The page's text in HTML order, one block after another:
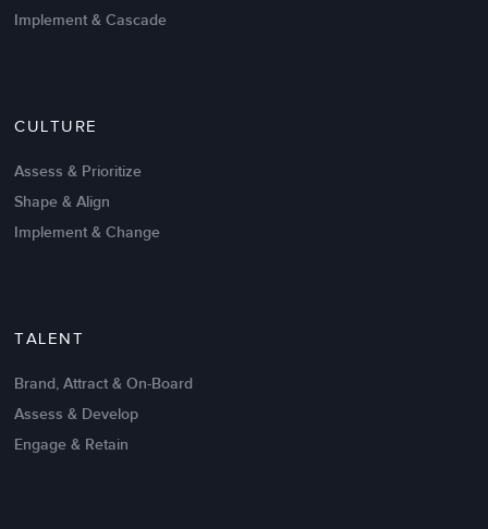
discussing how our actions in Engineering create
The feedback has been very positive, the group
appears to be more accountable for their actions,
and victim loop reactions are less frequent. Thank
Implement & Cascade
CULTURE
Assess & Prioritize
Shape & Align
Implement & Change
TALENT
Brand, Attract & On-Board
Assess & Develop
Engage & Retain